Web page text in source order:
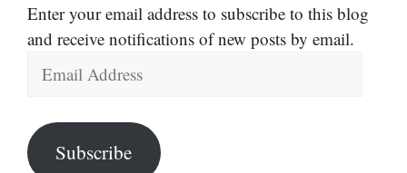
Enter your email address to subscribe to this blog
and receive notifications of new posts by email.
Address
Subscribe